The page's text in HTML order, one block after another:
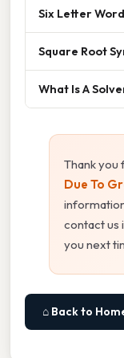
Six Letter
Square Root
What Is A
Thank you
Due To
contact us
you next
⌂ Back to